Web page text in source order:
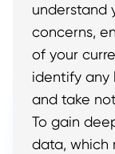
understand
concerns,
of your
identify any
and take
To gain
data, which